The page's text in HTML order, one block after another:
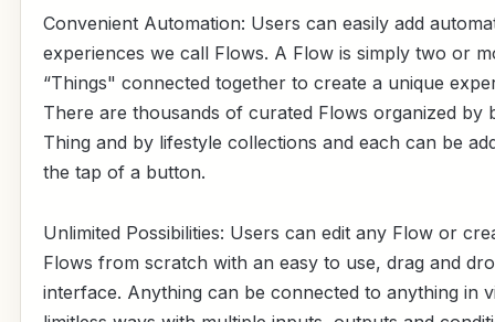
Convenient Automation: Users can easily add
experiences we call Flows. A Flow is simply two or
“Things" connected together to create a unique
There are thousands of curated Flows organized by
Thing and by lifestyle collections and each can be
the tap of a button.
Unlimited Possibilities: Users can edit any Flow or
Flows from scratch with an easy to use, drag and
interface. Anything can be connected to anything in